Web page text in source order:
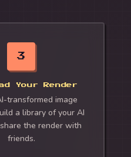
3
Your Render
transformed image
a library of your AI
the render with
friends.